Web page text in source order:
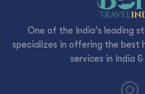
One of the India’s leading
specializes in offering the best
services in India